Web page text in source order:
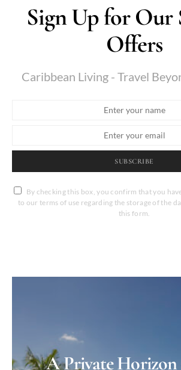
Sign Up for Our
Offers
Caribbean Living - Travel
SUBSCRIBE
By checking this box, you confirm that you
to our terms of use regarding the storage of the
this form.
A Private Horizon